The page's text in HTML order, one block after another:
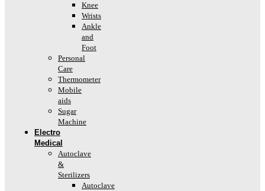
Knee
Wrists
Ankle
and
Foot
Personal
Care
Thermometer
Mobile
aids
Sugar
Machine
Electro
Medical
Autoclave
&
Sterilizers
Autoclave